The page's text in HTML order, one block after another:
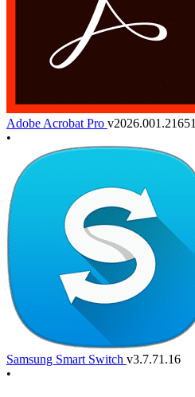
Adobe Acrobat Pro v2026.001.21651
•
Samsung Smart Switch v3.7.71.16
•